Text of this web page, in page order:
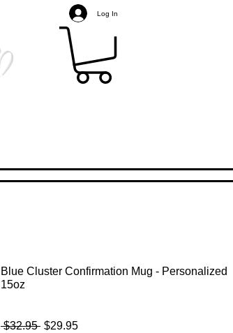
Log In
Blue Cluster Confirmation Mug - Personalized
15oz
$32.95 Regular
$29.95Sale